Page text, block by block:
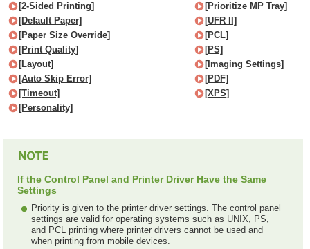
[2-Sided Printing]
[Default Paper]
[Paper Size Override]
[Print Quality]
[Layout]
[Auto Skip Error]
[Timeout]
[Personality]
[Prioritize MP Tray]
[UFR II]
[PCL]
[PS]
[Imaging Settings]
[PDF]
[XPS]
If the Control Panel and Printer Driver Have the Same
Settings
Priority is given to the printer driver settings. The control panel
settings are valid for operating systems such as UNIX, PS,
and PCL printing where printer drivers cannot be used and
when printing from mobile devices.